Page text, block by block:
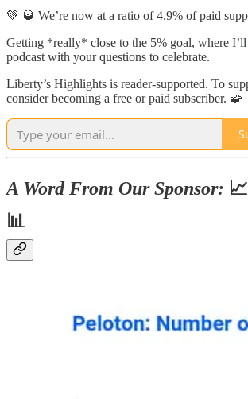
💚 🥃 We’re now at a ratio of 4.9% of paid
Getting *really* close to the 5% goal, where
podcast with your questions to celebrate.
Liberty’s Highlights is reader-supported. To
consider becoming a free or paid subscriber. 🧩
A Word From Our Sponsor: 📈
📊